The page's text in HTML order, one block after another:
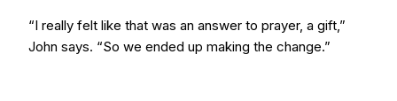
“I really felt like that was an answer to prayer, a gift,”
John says. “So we ended up making the change.”